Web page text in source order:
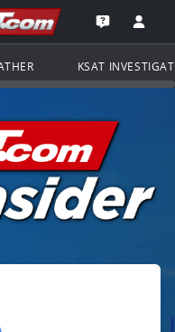
to the
Open the
KSAT